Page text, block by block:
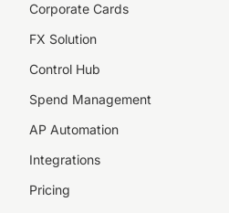
Corporate Cards
FX Solution
Control Hub
Spend Management
AP Automation
Integrations
Pricing